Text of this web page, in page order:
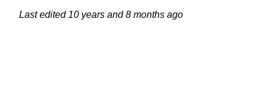
Last edited 10 years and 8 months ago